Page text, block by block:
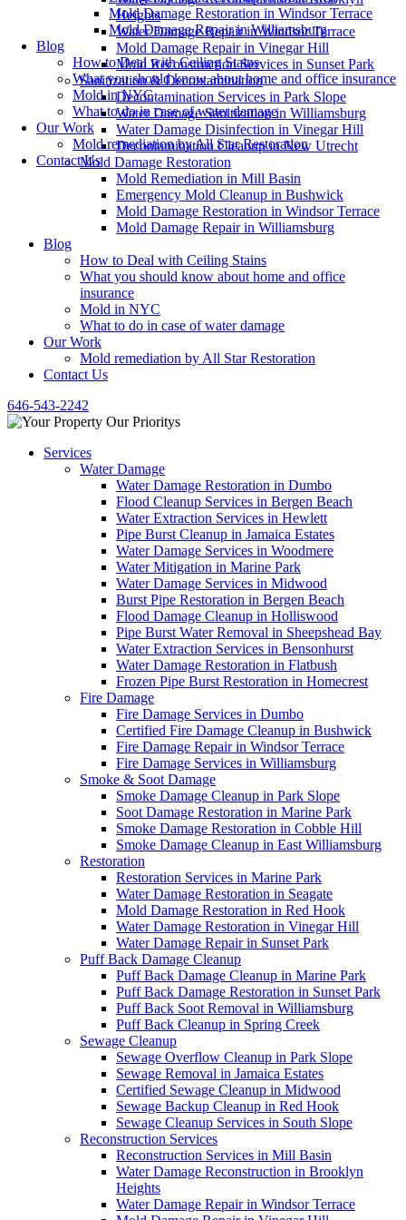
Heights
Water Damage Repair in Windsor Terrace
Mold Damage Repair in Vinegar Hill
Mold Reconstruction Services in Sunset Park
Sanitization & Decontamination
Decontamination Services in Park Slope
Water Damage Sanitization in Williamsburg
Water Damage Disinfection in Vinegar Hill
Decontamination Cleanup in New Utrecht
Mold Damage Restoration
Mold Remediation in Mill Basin
Emergency Mold Cleanup in Bushwick
Mold Damage Restoration in Windsor Terrace
Mold Damage Repair in Williamsburg
Blog
How to Deal with Ceiling Stains
What you should know about home and office
insurance
Mold in NYC
What to do in case of water damage
Our Work
Mold remediation by All Star Restoration
Contact Us
646-543-2242
Services
Water Damage
Water Damage Restoration in Dumbo
Flood Cleanup Services in Bergen Beach
Water Extraction Services in Hewlett
Pipe Burst Cleanup in Jamaica Estates
Water Damage Services in Woodmere
Water Mitigation in Marine Park
Water Damage Services in Midwood
Burst Pipe Restoration in Bergen Beach
Flood Damage Cleanup in Holliswood
Pipe Burst Water Removal in Sheepshead Bay
Water Extraction Services in Bensonhurst
Water Damage Restoration in Flatbush
Frozen Pipe Burst Restoration in Homecrest
Fire Damage
Fire Damage Services in Dumbo
Certified Fire Damage Cleanup in Bushwick
Fire Damage Repair in Windsor Terrace
Fire Damage Services in Williamsburg
Smoke & Soot Damage
Smoke Damage Cleanup in Park Slope
Soot Damage Restoration in Marine Park
Smoke Damage Restoration in Cobble Hill
Smoke Damage Cleanup in East Williamsburg
Restoration
Restoration Services in Marine Park
Water Damage Restoration in Seagate
Mold Damage Restoration in Red Hook
Water Damage Restoration in Vinegar Hill
Water Damage Repair in Sunset Park
Puff Back Damage Cleanup
Puff Back Damage Cleanup in Marine Park
Puff Back Damage Restoration in Sunset Park
Puff Back Soot Removal in Williamsburg
Puff Back Cleanup in Spring Creek
Sewage Cleanup
Sewage Overflow Cleanup in Park Slope
Sewage Removal in Jamaica Estates
Certified Sewage Cleanup in Midwood
Sewage Backup Cleanup in Red Hook
Sewage Cleanup Services in South Slope
Reconstruction Services
Reconstruction Services in Mill Basin
Water Damage Reconstruction in Brooklyn
Heights
Water Damage Repair in Windsor Terrace
Mold Damage Restoration in Windsor Terrace
Mold Damage Repair in Williamsburg
Blog
How to Deal with Ceiling Stains
What you should know about home and office insurance
Mold in NYC
What to do in case of water damage
Our Work
Mold remediation by All Star Restoration
Contact Us